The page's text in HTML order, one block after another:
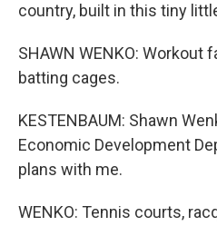
country, built in this tiny
SHAWN WENKO:
batting cages.
KESTENBAUM: Shawn
Economic Development
plans with me.
WENKO: Tennis courts,